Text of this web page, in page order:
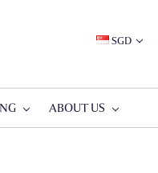
SGD
ABOUT US